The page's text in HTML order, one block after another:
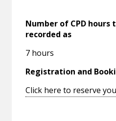
Number of CPD hours
recorded as
7 hours
Registration and
Click here to reserve